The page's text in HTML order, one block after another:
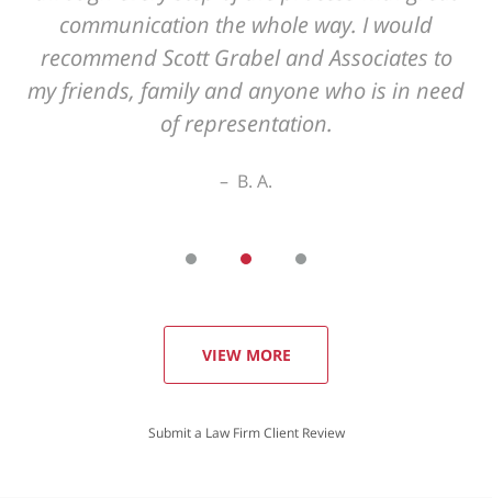
VIEW MORE
Submit a Law Firm Client Review